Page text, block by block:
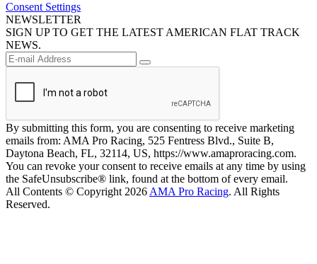
Consent Settings
NEWSLETTER
SIGN UP TO GET THE LATEST AMERICAN FLAT TRACK
NEWS.
By submitting this form, you are consenting to receive marketing
emails from: AMA Pro Racing, 525 Fentress Blvd., Suite B,
Daytona Beach, FL, 32114, US, https://www.amaproracing.com.
You can revoke your consent to receive emails at any time by using
the SafeUnsubscribe® link, found at the bottom of every email.
All Contents © Copyright 2026 AMA Pro Racing. All Rights
Reserved.